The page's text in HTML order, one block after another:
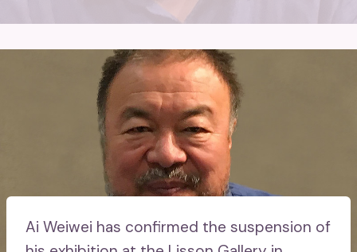
Ai Weiwei has confirmed the suspension of